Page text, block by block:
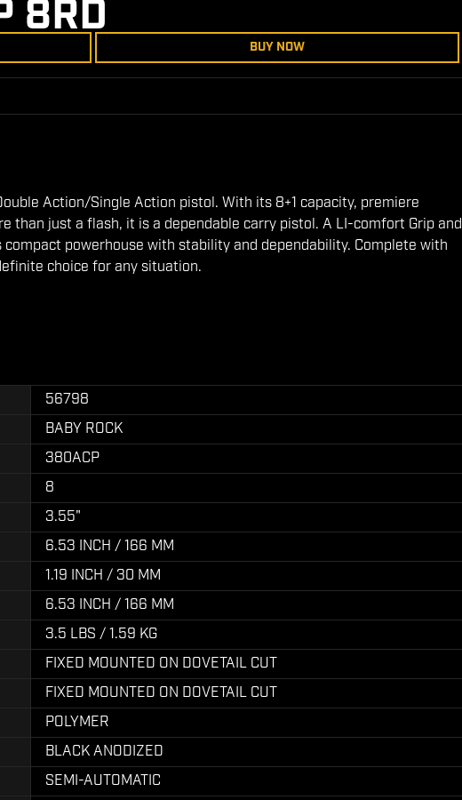
8RD
BUY NOW
Action/Single Action pistol. With its 8+1 capacity, premiere
than just a flash, it is a dependable carry pistol. A LI-comfort Grip and
powerhouse with stability and dependability. Complete with
choice for any situation.
56798
BABY ROCK
380ACP
8
3.55"
6.53 INCH / 166 MM
1.19 INCH / 30 MM
6.53 INCH / 166 MM
3.5 LBS / 1.59 KG
FIXED MOUNTED ON DOVETAIL CUT
FIXED MOUNTED ON DOVETAIL CUT
POLYMER
BLACK ANODIZED
SEMI-AUTOMATIC